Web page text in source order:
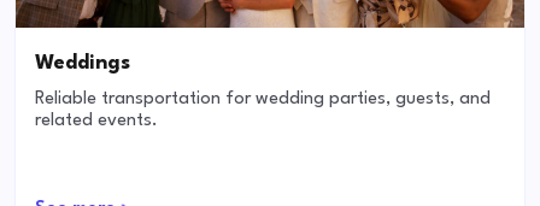
Weddings
Reliable transportation for wedding parties, guests, and
related events.